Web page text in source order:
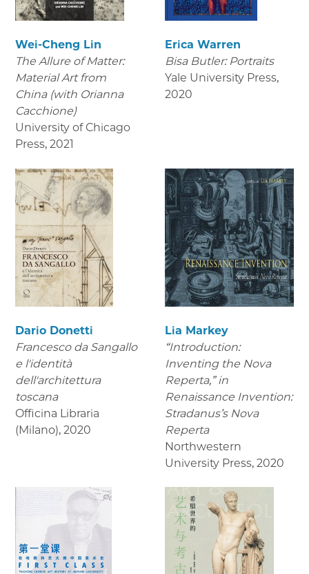
Wei-Cheng Lin
The Allure of Matter:
Material Art from
China (with Orianna
Cacchione)
University of Chicago
Press, 2021
Erica Warren
Bisa Butler: Portraits
Yale University Press,
2020
Dario Donetti
Francesco da Sangallo
e l'identità
dell'architettura
toscana
Officina Libraria
(Milano), 2020
Lia Markey
“Introduction:
Inventing the Nova
Reperta,” in
Renaissance Invention:
Stradanus’s Nova
Reperta
Northwestern
University Press, 2020